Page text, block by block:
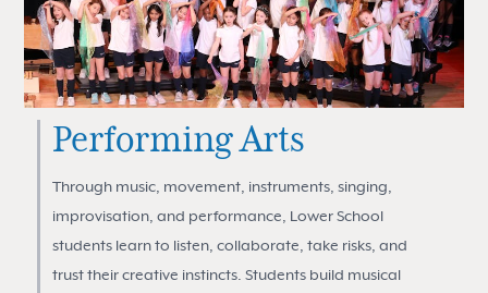
Performing Arts
Through music, movement, instruments, singing,
improvisation, and performance, Lower School
students learn to listen, collaborate, take risks, and
trust their creative instincts. Students build musical